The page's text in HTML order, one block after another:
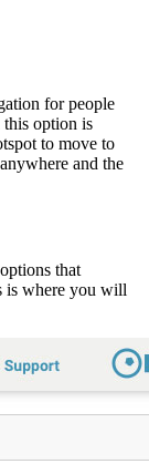
for people
option is
to move to
and the
that
is where you will